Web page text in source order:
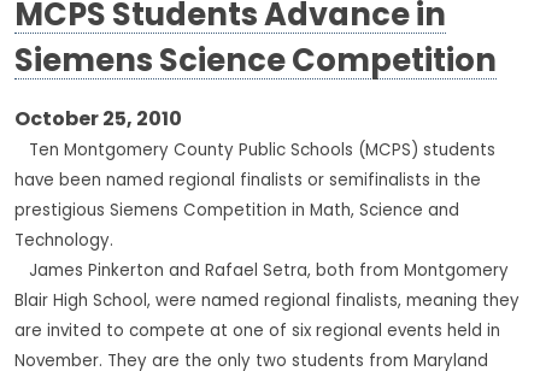
MCPS Students Advance in
Siemens Science Competition
October 25, 2010
Ten Montgomery County Public Schools (MCPS) students
have been named regional finalists or semifinalists in the
prestigious Siemens Competition in Math, Science and
Technology.
James Pinkerton and Rafael Setra, both from Montgomery
Blair High School, were named regional finalists, meaning they
are invited to compete at one of six regional events held in
November. They are the only two students from Maryland